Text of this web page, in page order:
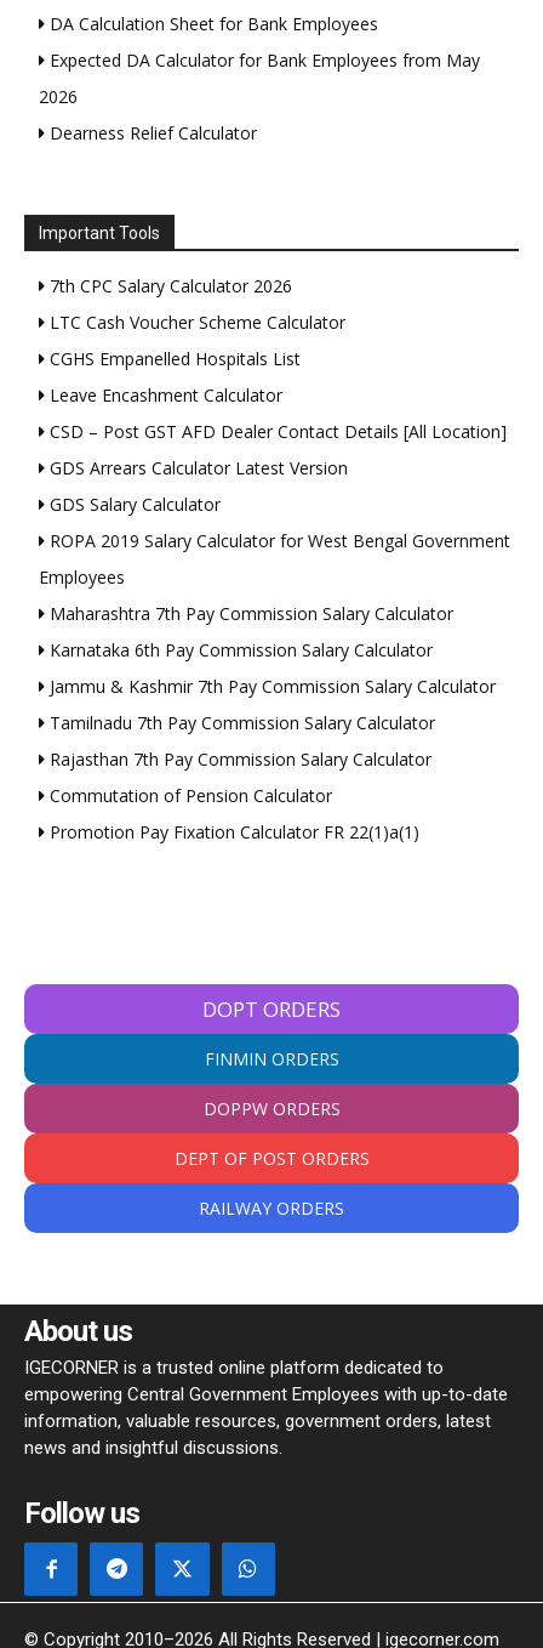
DA Calculation Sheet for Bank Employees
Expected DA Calculator for Bank Employees from May
2026
Dearness Relief Calculator
Important Tools
7th CPC Salary Calculator 2026
LTC Cash Voucher Scheme Calculator
CGHS Empanelled Hospitals List
Leave Encashment Calculator
CSD – Post GST AFD Dealer Contact Details [All Location]
GDS Arrears Calculator Latest Version
GDS Salary Calculator
ROPA 2019 Salary Calculator for West Bengal Government
Employees
Maharashtra 7th Pay Commission Salary Calculator
Karnataka 6th Pay Commission Salary Calculator
Jammu & Kashmir 7th Pay Commission Salary Calculator
Tamilnadu 7th Pay Commission Salary Calculator
Rajasthan 7th Pay Commission Salary Calculator
Commutation of Pension Calculator
Promotion Pay Fixation Calculator FR 22(1)a(1)
DOPT ORDERS
FINMIN ORDERS
DOPPW ORDERS
DEPT OF POST ORDERS
RAILWAY ORDERS
About us
IGECORNER is a trusted online platform dedicated to
empowering Central Government Employees with up-to-date
information, valuable resources, government orders, latest
news and insightful discussions.
Follow us
© Copyright 2010–2026 All Rights Reserved | igecorner.com